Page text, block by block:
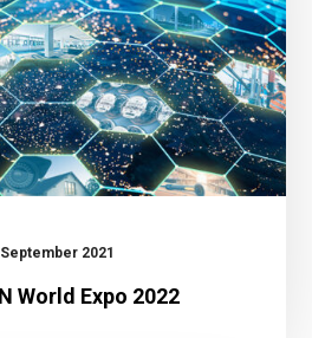
2021
World Expo 2022